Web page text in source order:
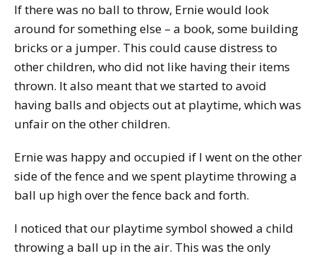
If there was no ball to throw, Ernie would look
around for something else – a book, some building
bricks or a jumper. This could cause distress to
other children, who did not like having their items
thrown. It also meant that we started to avoid
having balls and objects out at playtime, which was
unfair on the other children.
Ernie was happy and occupied if I went on the other
side of the fence and we spent playtime throwing a
ball up high over the fence back and forth.
I noticed that our playtime symbol showed a child
throwing a ball up in the air. This was the only